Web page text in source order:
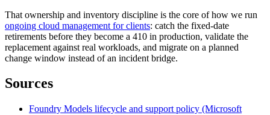
That ownership and inventory discipline is the core of how we run
ongoing cloud management for clients: catch the fixed-date
retirements before they become a 410 in production, validate the
replacement against real workloads, and migrate on a planned
change window instead of an incident bridge.
Sources
Foundry Models lifecycle and support policy (Microsoft